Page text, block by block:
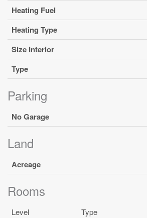
Heating Fuel
Heating Type
Size Interior
Type
Parking
No Garage
Land
Acreage
Rooms
Level Type